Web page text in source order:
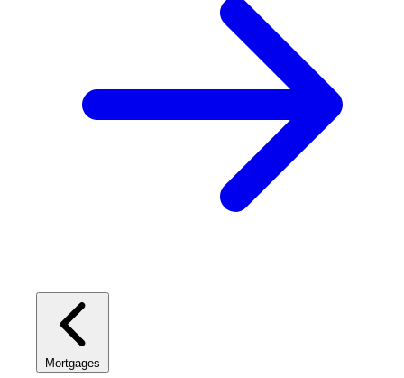
Mortgages